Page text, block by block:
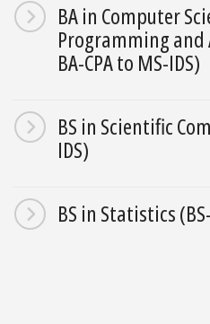
BA in Computer
Programming and
BA-CPA to MS-IDS)
BS in Scientific
IDS)
BS in Statistics